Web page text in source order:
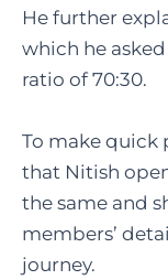
He further
which he
ratio of 70:30.
To make quick
that Nitish
the same and
members’
journey.